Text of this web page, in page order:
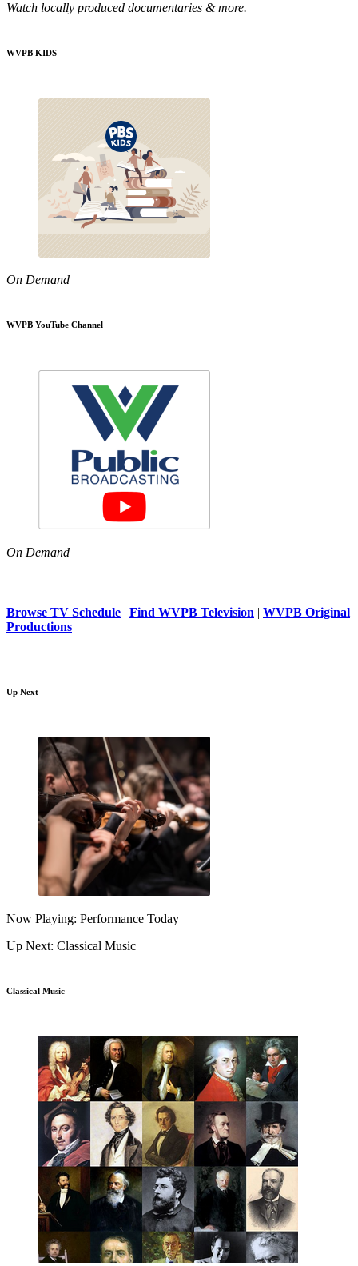
Watch locally produced documentaries & more.
WVPB KIDS
On Demand
WVPB YouTube Channel
On Demand
Browse TV Schedule | Find WVPB Television | WVPB Original
Productions
Up Next
Now Playing: Performance Today
Up Next: Classical Music
Classical Music